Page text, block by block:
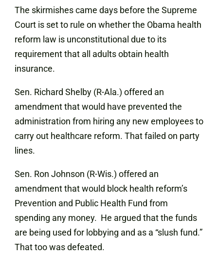
The skirmishes came days before the Supreme
Court is set to rule on whether the Obama health
reform law is unconstitutional due to its
requirement that all adults obtain health
insurance.
Sen. Richard Shelby (R-Ala.) offered an
amendment that would have prevented the
administration from hiring any new employees to
carry out healthcare reform. That failed on party
lines.
Sen. Ron Johnson (R-Wis.) offered an
amendment that would block health reform’s
Prevention and Public Health Fund from
spending any money. He argued that the funds
are being used for lobbying and as a “slush fund.”
That too was defeated.